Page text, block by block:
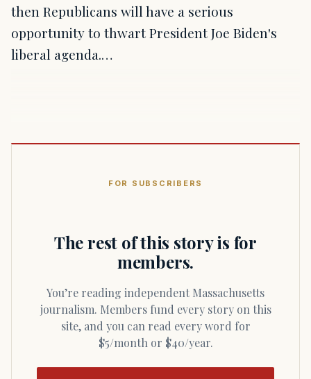
then Republicans will have a serious
opportunity to thwart President Joe Biden's
liberal agenda.…
FOR SUBSCRIBERS
The rest of this story is for
members.
You’re reading independent Massachusetts
journalism. Members fund every story on this
site, and you can read every word for
$5/month or $40/year.